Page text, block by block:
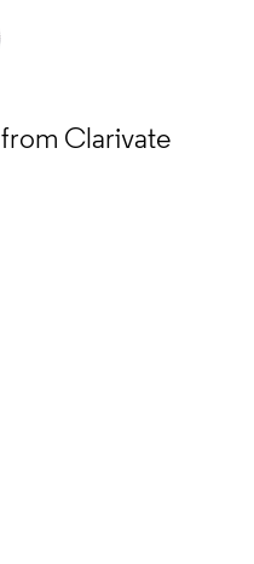
from Clarivate